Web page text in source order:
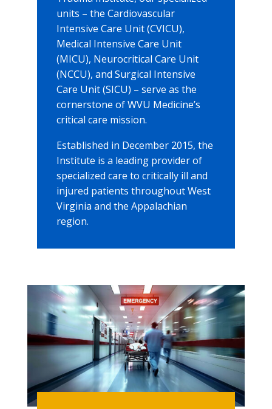
units – the Cardiovascular
Intensive Care Unit (CVICU),
Medical Intensive Care Unit
(MICU), Neurocritical Care Unit
(NCCU), and Surgical Intensive
Care Unit (SICU) – serve as the
cornerstone of WVU Medicine’s
critical care mission.
Established in December 2015, the
Institute is a leading provider of
specialized care to critically ill and
injured patients throughout West
Virginia and the Appalachian
region.